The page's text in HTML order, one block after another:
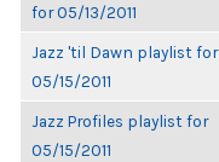
for 05/13/2011
Jazz 'til Dawn playlist for
05/15/2011
Jazz Profiles playlist for
05/15/2011